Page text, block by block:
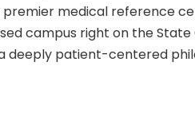
medical reference
campus right on the
deeply patient-centered
and a growing base of